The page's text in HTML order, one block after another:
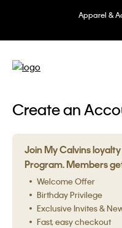
Apparel &
Create an
Join My Calvins loyalty
Program. Members
Welcome Offer
Birthday Privilege
Exclusive Invites &
Fast, easy checkout